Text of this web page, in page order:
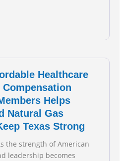
Committee on
interim hearing on
grid and plans
transmission
Healthcare
Helps
Natural Gas
Texas Strong
the strength of American
leadership becomes